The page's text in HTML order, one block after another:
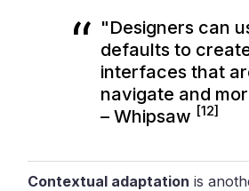
"Designers can
defaults to
interfaces that
navigate and
– Whipsaw [12]
Contextual adaptation is